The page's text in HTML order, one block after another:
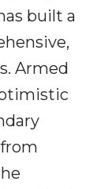
built a
Armed